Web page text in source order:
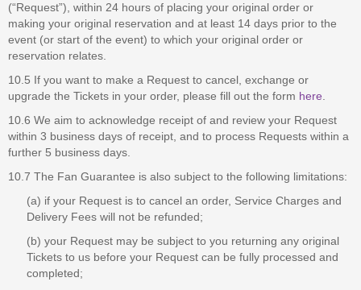
(“Request”), within 24 hours of placing your original order or
making your original reservation and at least 14 days prior to the
event (or start of the event) to which your original order or
reservation relates.
10.5 If you want to make a Request to cancel, exchange or
upgrade the Tickets in your order, please fill out the form here
10.6 We aim to acknowledge receipt of and review your Request
within 3 business days of receipt, and to process Requests within a
further 5 business days.
10.7 The Fan Guarantee is also subject to the following limitations:
(a) if your Request is to cancel an order, Service Charges and
Delivery Fees will not be refunded;
(b) your Request may be subject to you returning any original
Tickets to us before your Request can be fully processed and
completed;